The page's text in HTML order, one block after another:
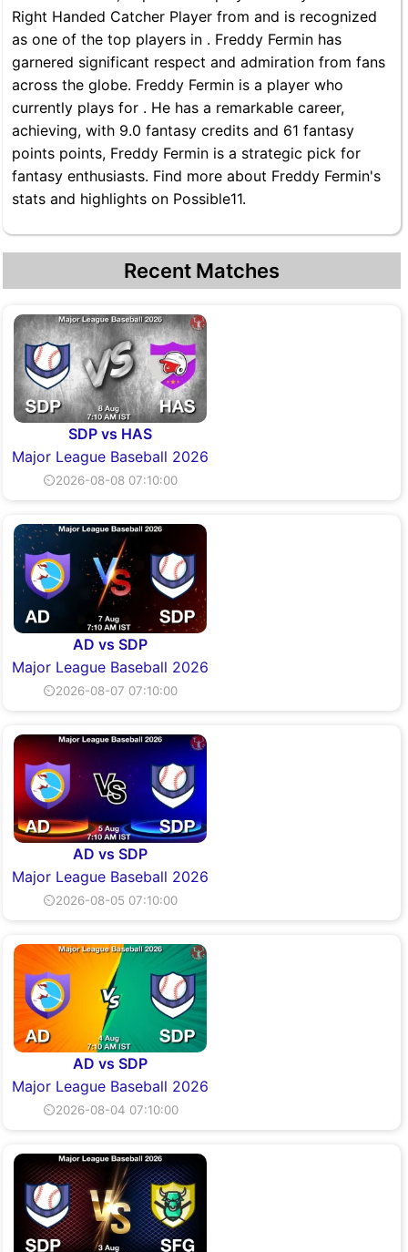
Right Handed Catcher Player from and is recognized
as one of the top players in . Freddy Fermin has
garnered significant respect and admiration from fans
across the globe. Freddy Fermin is a player who
currently plays for . He has a remarkable career,
achieving, with 9.0 fantasy credits and 61 fantasy
points points, Freddy Fermin is a strategic pick for
fantasy enthusiasts. Find more about Freddy Fermin's
stats and highlights on Possible11.
Recent Matches
SDP vs HAS
Major League Baseball 2026
⏲2026-08-08 07:10:00
AD vs SDP
Major League Baseball 2026
⏲2026-08-07 07:10:00
AD vs SDP
Major League Baseball 2026
⏲2026-08-05 07:10:00
AD vs SDP
Major League Baseball 2026
⏲2026-08-04 07:10:00